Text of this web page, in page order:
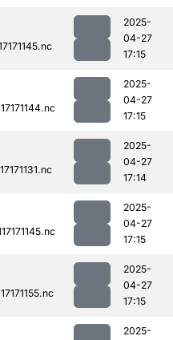
2025-
04-27
17:15
2025-
04-27
17:15
2025-
04-27
17:14
2025-
04-27
17:15
2025-
04-27
17:15
2025-